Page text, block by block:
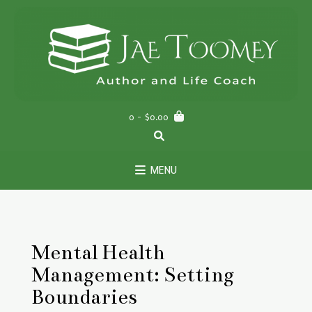
0 - $0.00
MENU
Mental Health
Management: Setting
Boundaries